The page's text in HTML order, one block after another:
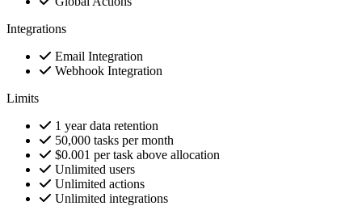
Integrations
Email Integration
Webhook Integration
Limits
1 year data retention
50,000 tasks per month
$0.001 per task above allocation
Unlimited users
Unlimited actions
Unlimited integrations